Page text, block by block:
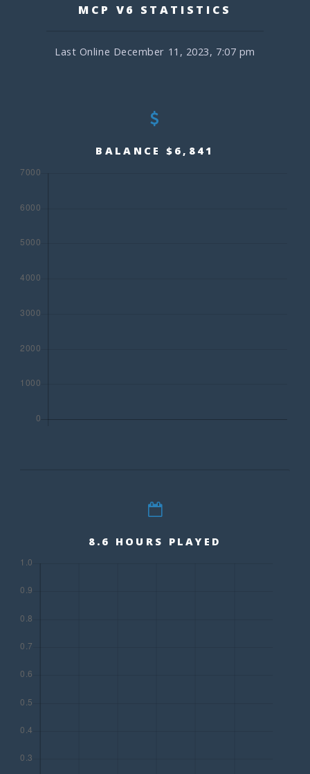
MCP V6 STATISTICS
Last Online December 11, 2023, 7:07 pm
BALANCE $6,841
8.6 HOURS PLAYED